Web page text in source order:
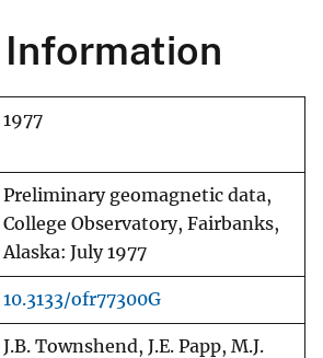
1977
Preliminary geomagnetic data,
College Observatory, Fairbanks,
Alaska: July 1977
10.3133/ofr77300G
J.B. Townshend, J.E. Papp, M.J.